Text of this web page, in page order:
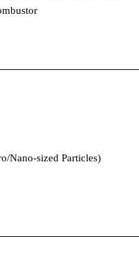
Nano-sized Particles)